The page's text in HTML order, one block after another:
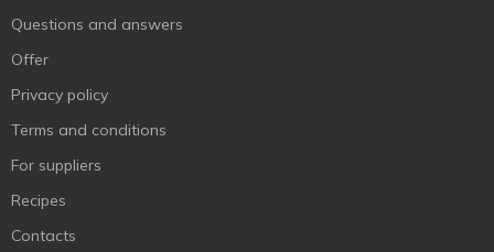
Questions and answers
Offer
Privacy policy
Terms and conditions
For suppliers
Recipes
Contacts